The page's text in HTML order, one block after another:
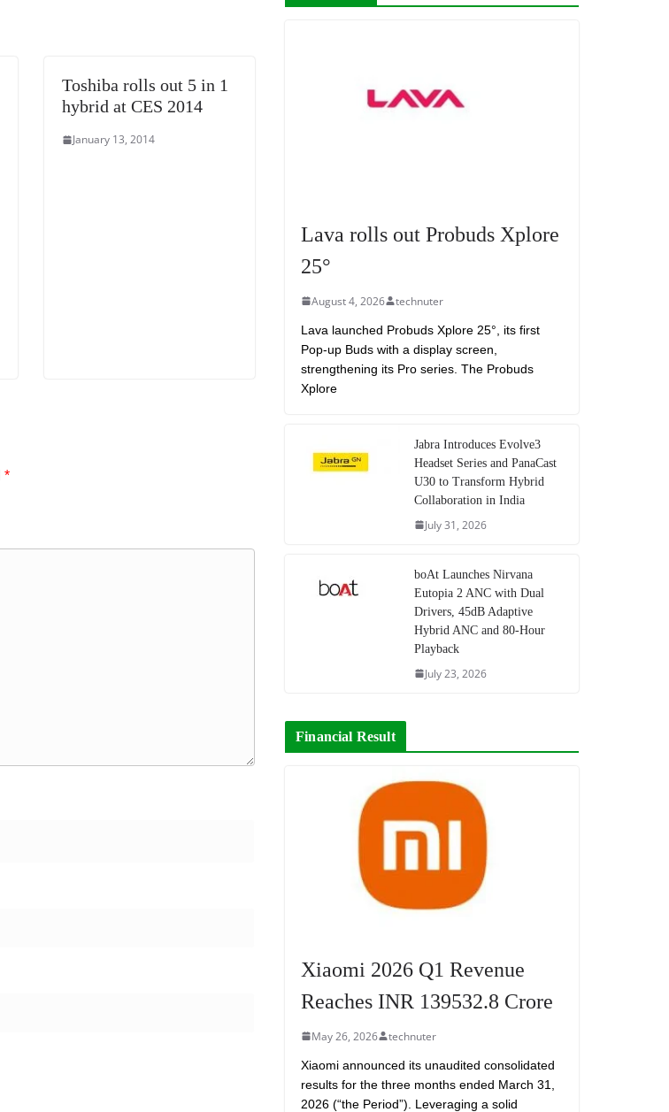
at
e
Toshiba rolls out 5 in 1
hybrid at CES 2014
January 13, 2014
*
Lava rolls out Probuds Xplore
25°
August 4, 2026 technuter
Lava launched Probuds Xplore 25°, its first
Pop-up Buds with a display screen,
strengthening its Pro series. The Probuds
Xplore
Jabra Introduces Evolve3
Headset Series and PanaCast
U30 to Transform Hybrid
Collaboration in India
July 31, 2026
boAt Launches Nirvana
Eutopia 2 ANC with Dual
Drivers, 45dB Adaptive
Hybrid ANC and 80-Hour
Playback
July 23, 2026
Financial Result
Xiaomi 2026 Q1 Revenue
Reaches INR 139532.8 Crore
May 26, 2026 technuter
Xiaomi announced its unaudited consolidated
results for the three months ended March 31,
2026 (“the Period”). Leveraging a solid